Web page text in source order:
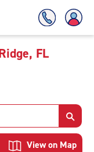
FL
View on Map